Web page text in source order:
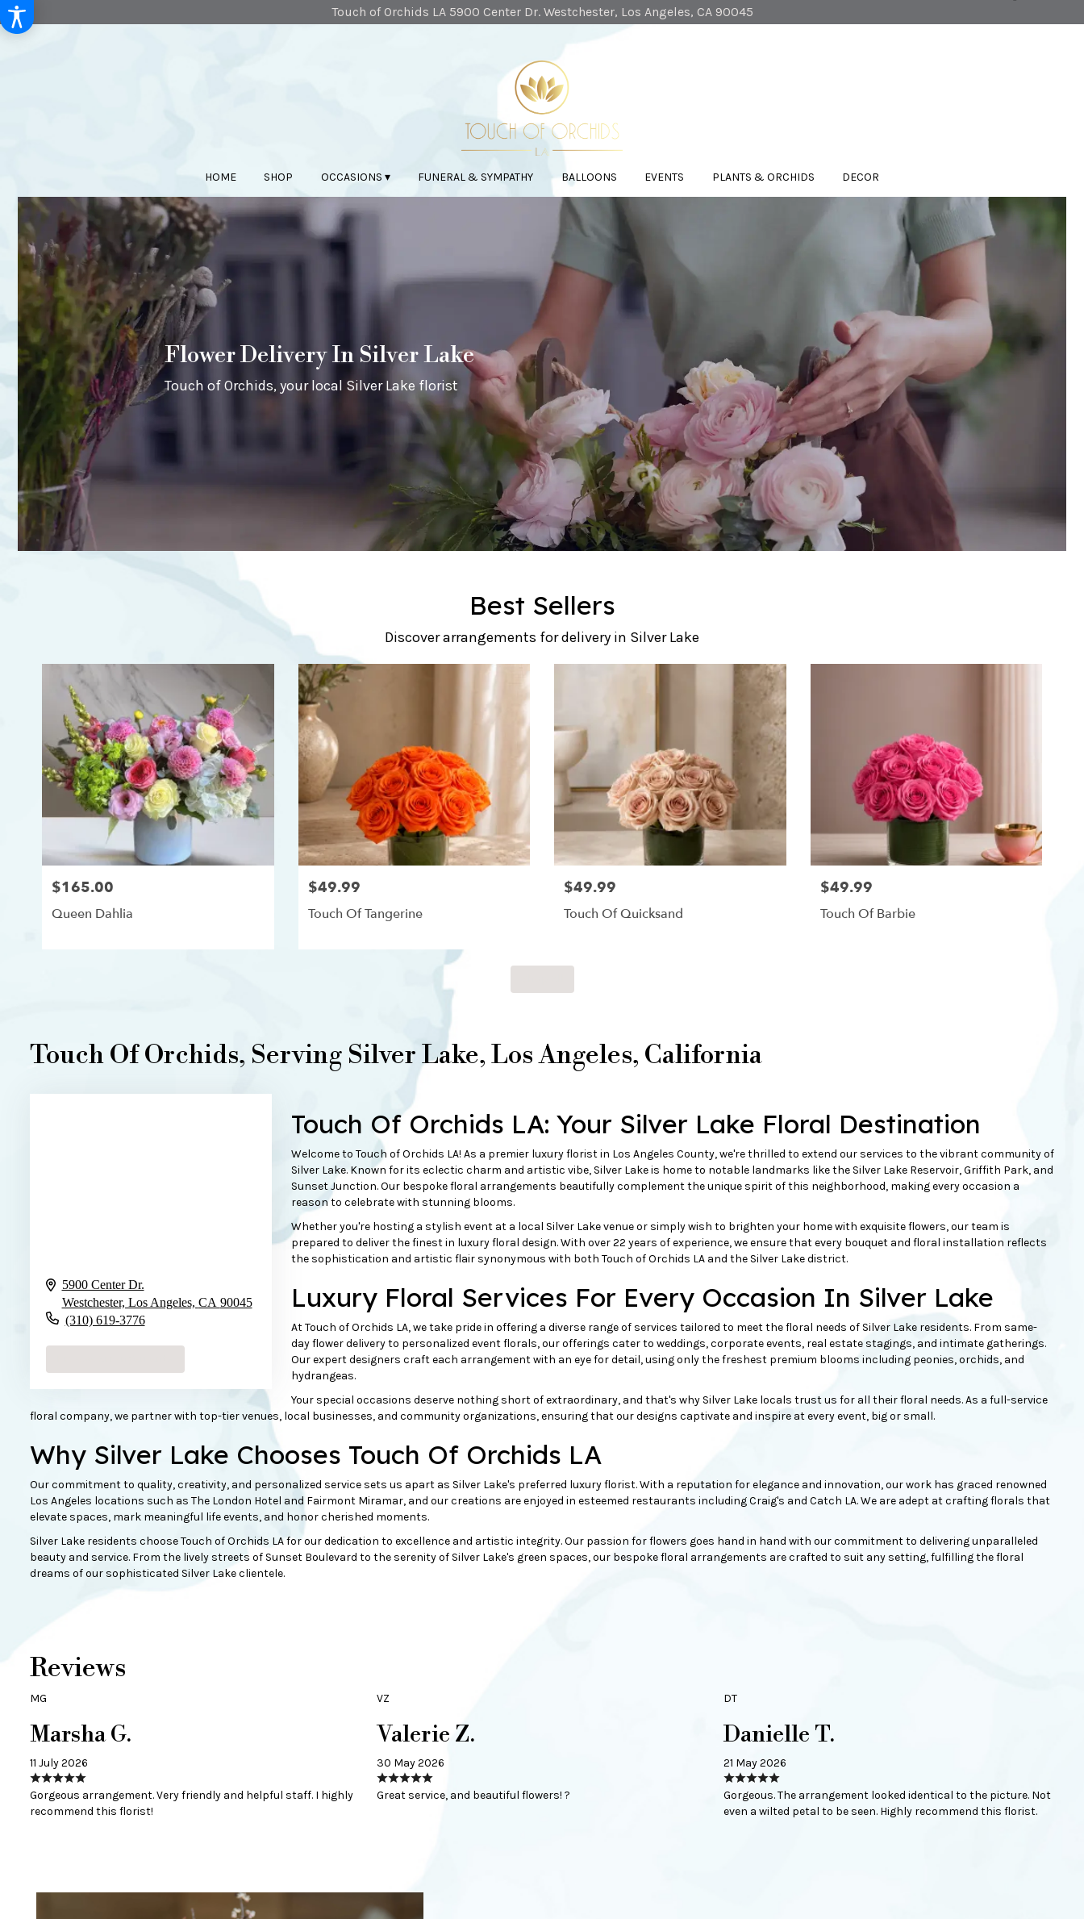
Touch of Orchids LA 5900 Center Dr.Westchester, Los Angeles, CA 90045
HOME SHOP OCCASIONS ▾ FUNERAL & SYMPATHY BALLOONS EVENTS PLANTS & ORCHIDS DECOR
Flower Delivery In Silver Lake
Touch of Orchids, your local Silver Lake florist
Best Sellers
Discover arrangements for delivery in Silver Lake
$165.00
Queen Dahlia
$49.99
Touch Of Tangerine
$49.99
Touch Of Quicksand
$49.99
Touch Of Barbie
Touch Of Orchids, Serving Silver Lake, Los Angeles, California
5900 Center Dr.
Westchester, Los Angeles, CA 90045
(310) 619-3776
Touch Of Orchids LA: Your Silver Lake Floral Destination
Welcome to Touch of Orchids LA! As a premier luxury florist in Los Angeles County, we're thrilled to extend our services to the vibrant community of
Silver Lake. Known for its eclectic charm and artistic vibe, Silver Lake is home to notable landmarks like the Silver Lake Reservoir, Griffith Park, and
Sunset Junction. Our bespoke floral arrangements beautifully complement the unique spirit of this neighborhood, making every occasion a
reason to celebrate with stunning blooms.
Whether you're hosting a stylish event at a local Silver Lake venue or simply wish to brighten your home with exquisite flowers, our team is
prepared to deliver the finest in luxury floral design. With over 22 years of experience, we ensure that every bouquet and floral installation reflects
the sophistication and artistic flair synonymous with both Touch of Orchids LA and the Silver Lake district.
Luxury Floral Services For Every Occasion In Silver Lake
At Touch of Orchids LA, we take pride in offering a diverse range of services tailored to meet the floral needs of Silver Lake residents. From same-
day flower delivery to personalized event florals, our offerings cater to weddings, corporate events, real estate stagings, and intimate gatherings.
Our expert designers craft each arrangement with an eye for detail, using only the freshest premium blooms including peonies, orchids, and
hydrangeas.
Your special occasions deserve nothing short of extraordinary, and that's why Silver Lake locals trust us for all their floral needs. As a full-service
floral company, we partner with top-tier venues, local businesses, and community organizations, ensuring that our designs captivate and inspire at every event, big or small.
Why Silver Lake Chooses Touch Of Orchids LA
Our commitment to quality, creativity, and personalized service sets us apart as Silver Lake's preferred luxury florist. With a reputation for elegance and innovation, our work has graced renowned
Los Angeles locations such as The London Hotel and Fairmont Miramar, and our creations are enjoyed in esteemed restaurants including Craig's and Catch LA. We are adept at crafting florals that
elevate spaces, mark meaningful life events, and honor cherished moments.
Silver Lake residents choose Touch of Orchids LA for our dedication to excellence and artistic integrity. Our passion for flowers goes hand in hand with our commitment to delivering unparalleled
beauty and service. From the lively streets of Sunset Boulevard to the serenity of Silver Lake's green spaces, our bespoke floral arrangements are crafted to suit any setting, fulfilling the floral
dreams of our sophisticated Silver Lake clientele.
Reviews
MG
Marsha G.
11 July 2026
Gorgeous arrangement. Very friendly and helpful staff. I highly
recommend this florist!
VZ
Valerie Z.
30 May 2026
Great service, and beautiful flowers! ?
DT
Danielle T.
21 May 2026
Gorgeous. The arrangement looked identical to the picture. Not
even a wilted petal to be seen. Highly recommend this florist.